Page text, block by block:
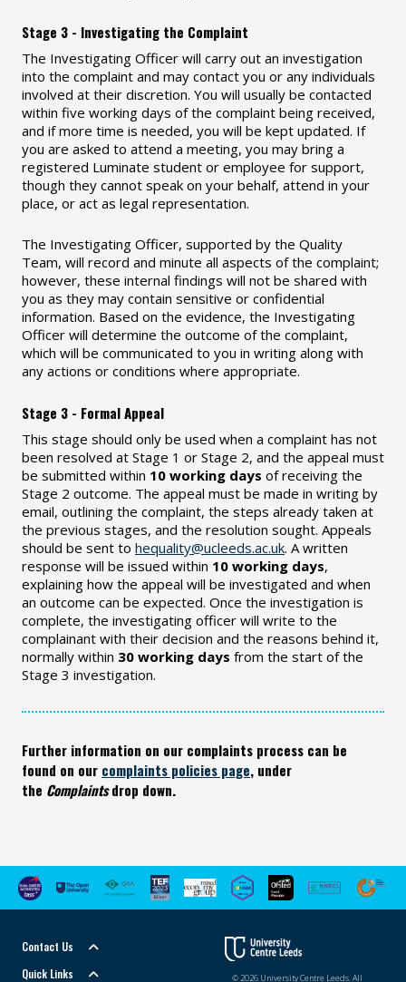
Stage 3 - Investigating the Complaint
The Investigating Officer will carry out an investigation
into the complaint and may contact you or any individuals
involved at their discretion. You will usually be contacted
within five working days of the complaint being received,
and if more time is needed, you will be kept updated. If
you are asked to attend a meeting, you may bring a
registered Luminate student or employee for support,
though they cannot speak on your behalf, attend in your
place, or act as legal representation.
The Investigating Officer, supported by the Quality
Team, will record and minute all aspects of the complaint;
however, these internal findings will not be shared with
you as they may contain sensitive or confidential
information. Based on the evidence, the Investigating
Officer will determine the outcome of the complaint,
which will be communicated to you in writing along with
any actions or conditions where appropriate.
Stage 3 - Formal Appeal
This stage should only be used when a complaint has not
been resolved at Stage 1 or Stage 2, and the appeal must
be submitted within 10 working days of receiving the
Stage 2 outcome. The appeal must be made in writing by
email, outlining the complaint, the steps already taken at
the previous stages, and the resolution sought. Appeals
should be sent to hequality@ucleeds.ac.uk. A written
response will be issued within 10 working days,
explaining how the appeal will be investigated and when
an outcome can be expected. Once the investigation is
complete, the investigating officer will write to the
complainant with their decision and the reasons behind it,
normally within 30 working days from the start of the
Stage 3 investigation.
Further information on our complaints process can be
found on our complaints policies page, under
the Complaintsdrop down.
Contact Us
Quick Links
© 2026 University Centre Leeds. All